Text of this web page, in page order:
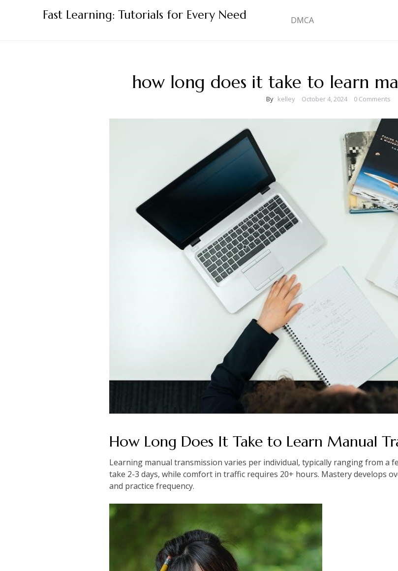
Fast Learning: Tutorials for Every Need DMCA
how long does it take to learn
By kelley October 4, 2024 0 Comments
How Long Does It Take to Learn Manual
Learning manual transmission varies per individual, typically ranging from a
take 2-3 days, while comfort in traffic requires 20+ hours. Mastery develops
and practice frequency.